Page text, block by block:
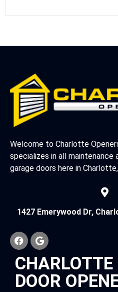
Welcome to Charlotte
specializes in all
garage doors here in
1427 Emerywood Dr,
DOOR